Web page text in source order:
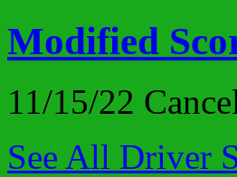
Modified
11/15/22
See All Driver